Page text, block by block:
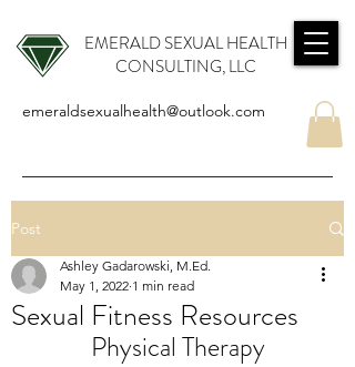
EMERALD SEXUAL HEALTH
CONSULTING, LLC
emeraldsexualhealth@outlook.com
Post
Sexual Fitness Resources
Ashley Gadarowski, M.Ed.
May 1, 2022 1 min read
  Physical Therapy